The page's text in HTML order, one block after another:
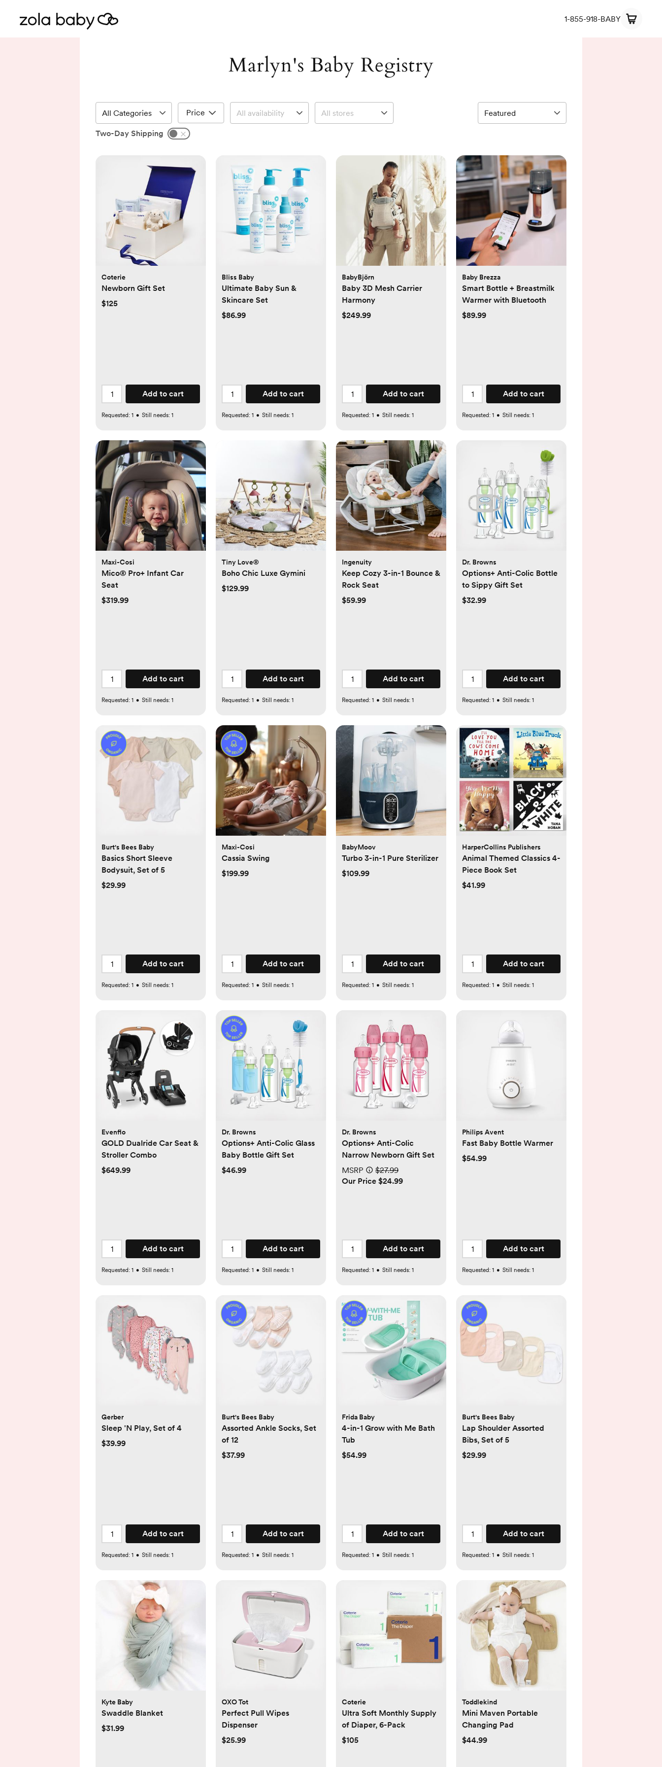
1-855-918-BABY
Marlyn's Baby Registry
Price
Two-Day Shipping
Coterie
Newborn Gift Set
$125
Add to cart
Requested: 1 • Still needs: 1
Bliss Baby
Ultimate Baby Sun &
Skincare Set
$86.99
Add to cart
Requested: 1 • Still needs: 1
BabyBjörn
Baby 3D Mesh Carrier
Harmony
$249.99
Add to cart
Requested: 1 • Still needs: 1
Baby Brezza
Smart Bottle + Breastmilk
Warmer with Bluetooth
$89.99
Add to cart
Requested: 1 • Still needs: 1
Maxi-Cosi
Mico® Pro+ Infant Car
Seat
$319.99
Add to cart
Requested: 1 • Still needs: 1
Tiny Love®
Boho Chic Luxe Gymini
$129.99
Add to cart
Requested: 1 • Still needs: 1
Ingenuity
Keep Cozy 3-in-1 Bounce &
Rock Seat
$59.99
Add to cart
Requested: 1 • Still needs: 1
Dr. Browns
Options+ Anti-Colic Bottle
to Sippy Gift Set
$32.99
Add to cart
Requested: 1 • Still needs: 1
Burt's Bees Baby
Basics Short Sleeve
Bodysuit, Set of 5
$29.99
Add to cart
Requested: 1 • Still needs: 1
Maxi-Cosi
Cassia Swing
$199.99
Add to cart
Requested: 1 • Still needs: 1
BabyMoov
Turbo 3-in-1 Pure Sterilizer
$109.99
Add to cart
Requested: 1 • Still needs: 1
HarperCollins Publishers
Animal Themed Classics 4-
Piece Book Set
$41.99
Add to cart
Requested: 1 • Still needs: 1
Evenflo
GOLD Dualride Car Seat &
Stroller Combo
$649.99
Add to cart
Requested: 1 • Still needs: 1
Dr. Browns
Options+ Anti-Colic Glass
Baby Bottle Gift Set
$46.99
Add to cart
Requested: 1 • Still needs: 1
Dr. Browns
Options+ Anti-Colic
Narrow Newborn Gift Set
MSRP
$27.99
Our Price $24.99
Add to cart
Requested: 1 • Still needs: 1
Philips Avent
Fast Baby Bottle Warmer
$54.99
Add to cart
Requested: 1 • Still needs: 1
Gerber
Sleep 'N Play, Set of 4
$39.99
Add to cart
Requested: 1 • Still needs: 1
Burt's Bees Baby
Assorted Ankle Socks, Set
of 12
$37.99
Add to cart
Requested: 1 • Still needs: 1
Frida Baby
4-in-1 Grow with Me Bath
Tub
$54.99
Add to cart
Requested: 1 • Still needs: 1
Burt's Bees Baby
Lap Shoulder Assorted
Bibs, Set of 5
$29.99
Add to cart
Requested: 1 • Still needs: 1
Kyte Baby
Swaddle Blanket
$31.99
OXO Tot
Perfect Pull Wipes
Dispenser
$25.99
Coterie
Ultra Soft Monthly Supply
of Diaper, 6-Pack
$105
Toddlekind
Mini Maven Portable
Changing Pad
$44.99